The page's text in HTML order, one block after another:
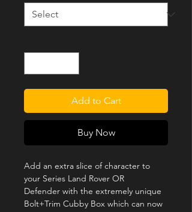
Add to Cart
Buy Now
Add an extra slice of character to
your Series Land Rover OR
Defender with the extremely unique
Bolt+Trim Cubby Box which can now